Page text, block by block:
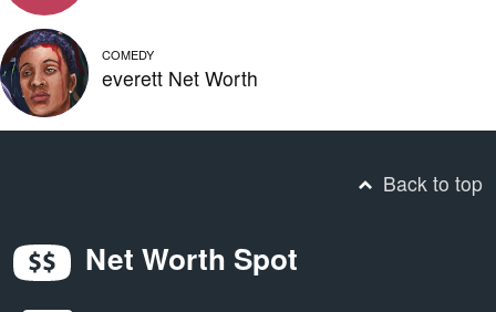
COMEDY
everett Net Worth
Back to top
Net Worth Spot